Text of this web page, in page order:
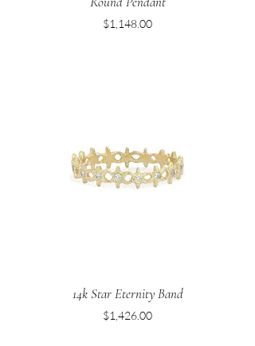
Price
$1,148.00
14k Star Eternity Band
Price
$1,426.00